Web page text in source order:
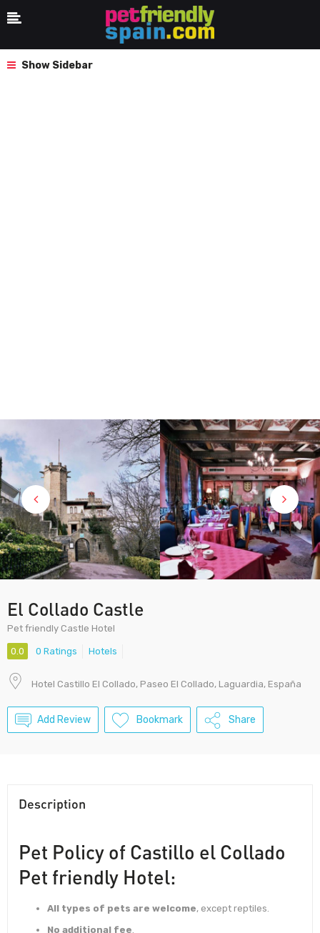
Show Sidebar
El Collado Castle
Pet friendly Castle Hotel
0.0 0 Ratings Hotels
Hotel Castillo El Collado, Paseo El Collado, Laguardia, España
Add Review Bookmark Share
Description
Pet Policy of Castillo el Collado
Pet friendly Hotel:
All types of pets are welcome, except reptiles.
No additional fee